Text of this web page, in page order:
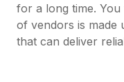
for a long time.
of vendors is made
that can deliver